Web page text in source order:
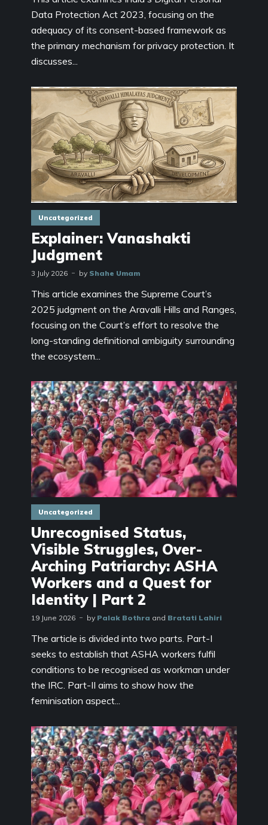
Data Protection Act 2023, focusing on the
adequacy of its consent-based framework as
the primary mechanism for privacy protection. It
discusses...
Uncategorized
Explainer: Vanashakti
Judgment
3 July 2026 by Shahe Umam
This article examines the Supreme Court’s
2025 judgment on the Aravalli Hills and Ranges,
focusing on the Court’s effort to resolve the
long-standing definitional ambiguity surrounding
the ecosystem...
Uncategorized
Unrecognised Status,
Visible Struggles, Over-
Arching Patriarchy: ASHA
Workers and a Quest for
Identity | Part 2
19 June 2026 by Palak Bothra and Bratati Lahiri
The article is divided into two parts. Part-I
seeks to establish that ASHA workers fulfil
conditions to be recognised as workman under
the IRC. Part-II aims to show how the
feminisation aspect...